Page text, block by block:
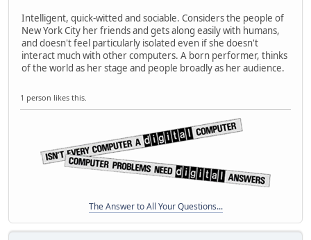
Intelligent, quick-witted and sociable. Considers the people of
New York City her friends and gets along easily with humans,
and doesn't feel particularly isolated even if she doesn't
interact much with other computers. A born performer, thinks
of the world as her stage and people broadly as her audience.
1 person likes this.
The Answer to All Your Questions...